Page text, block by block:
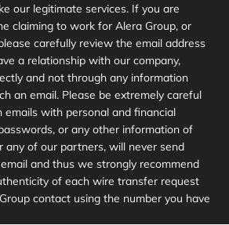
our legitimate services. If you are
claiming to work for Alera Group, or
carefully review the email address
a relationship with our company,
and not through any information
an email. Please be extremely careful
emails with personal and financial
or any other information of
any of our partners, will never send
and thus we strongly recommend
of each wire transfer request
contact using the number you have